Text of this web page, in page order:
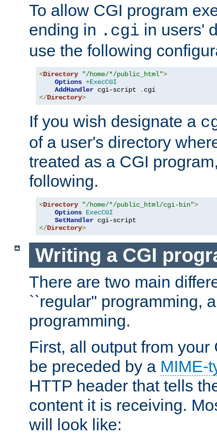
To allow CGI program
ending in .cgi in users'
use the following
<Directory "/home/*/public_html">
Options +ExecCGI
AddHandler cgi-script .
</Directory>
If you wish designate a
of a user's directory
treated as a CGI
following.
<Directory "/home/*/public_html/cgi-bin">
Options ExecCGI
SetHandler
</Directory>
Writing a CGI
There are two main
``regular'' programming,
programming.
First, all output from your
be preceded by a MIME-
HTTP header that tells
content it is receiving.
will look like: